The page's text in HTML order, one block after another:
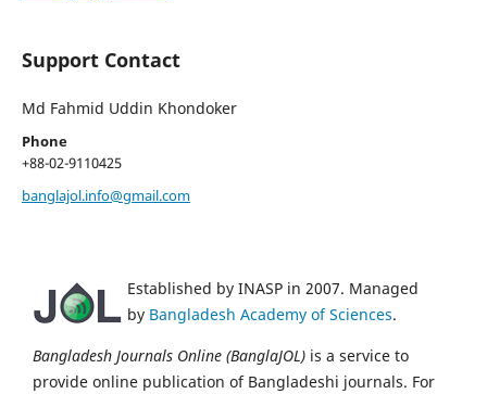
Support Contact
Md Fahmid Uddin Khondoker
Phone
+88-02-9110425
banglajol.info@gmail.com
Established by INASP in 2007. Managed
by Bangladesh Academy of Sciences.
Bangladesh Journals Online (BanglaJOL) is a service to
provide online publication of Bangladeshi journals. For